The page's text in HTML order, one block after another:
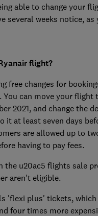
able to change your
several weeks notice, as
flight?
free changes for
You can move your flight
2021, and change the
it at least seven days
are allowed up to
having to pay fees.
the u20ac5 flights sale
aren't eligible.
'flexi plus' tickets, which
four times more